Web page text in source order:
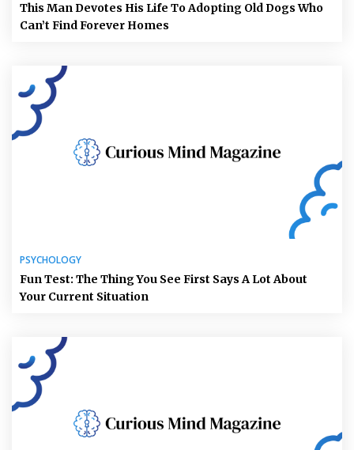
This Man Devotes His Life To Adopting Old Dogs Who
Can’t Find Forever Homes
PSYCHOLOGY
Fun Test: The Thing You See First Says A Lot About
Your Current Situation